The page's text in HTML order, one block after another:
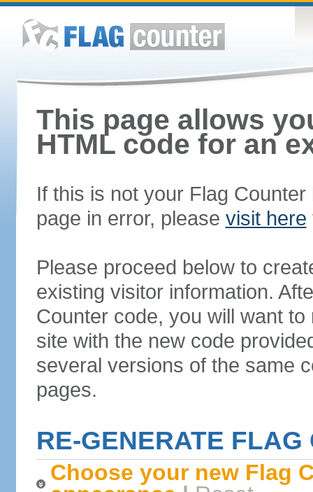
This page allows
HTML code for an
If this is not your Flag
page in error, please visit here
Please proceed below to
existing visitor information.
Counter code, you will want
site with the new code
several versions of the same
pages.
RE-GENERATE FLAG
Choose your new Flag